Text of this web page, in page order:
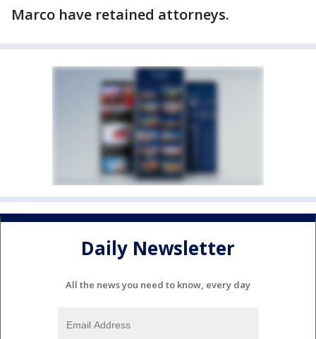
Marco have retained attorneys.
Daily Newsletter
All the news you need to know, every day